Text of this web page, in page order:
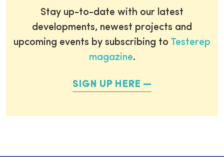
Stay up-to-date with our latest
developments, newest projects and
upcoming events by subscribing to Testerep
magazine.
SIGN UP HERE